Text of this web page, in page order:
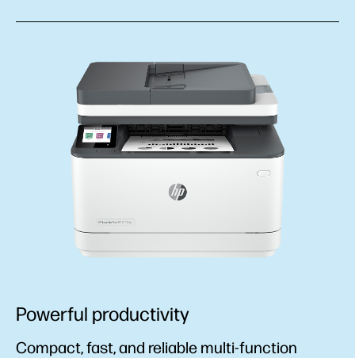
Powerful productivity
Compact, fast, and reliable multi-function